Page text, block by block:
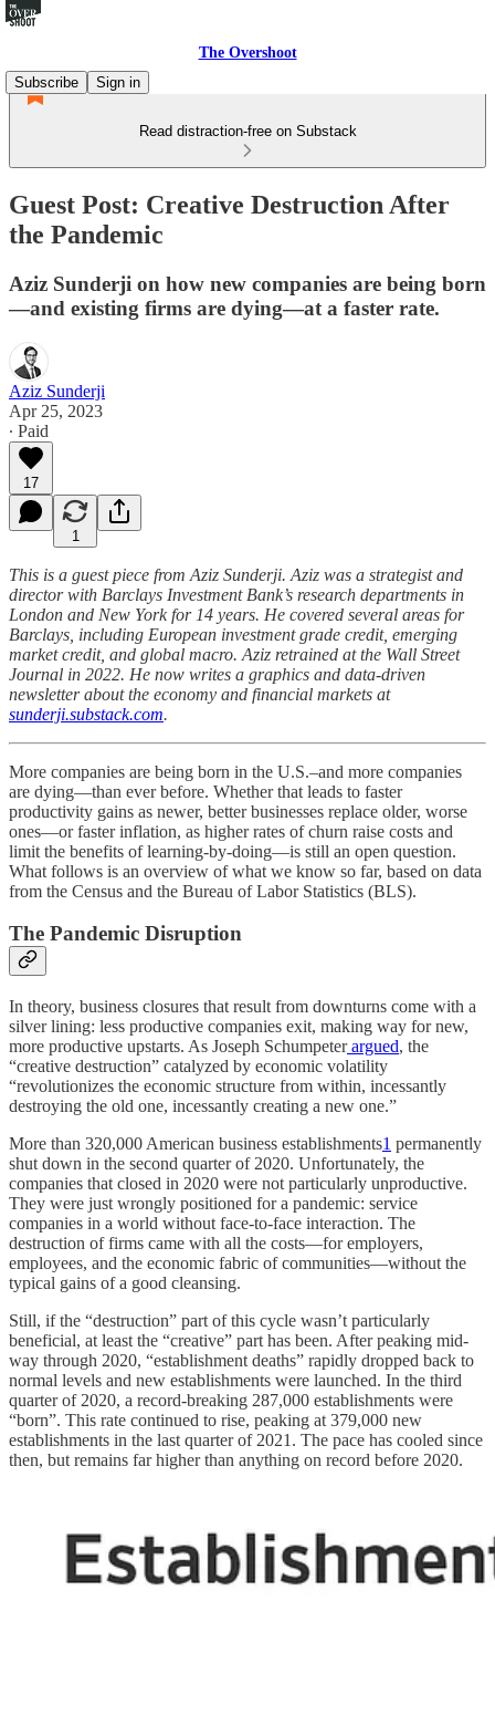
The Overshoot
Subscribe
Sign in
Read distraction-free on Substack
Guest Post: Creative Destruction After
the Pandemic
Aziz Sunderji on how new companies are being born
—and existing firms are dying—at a faster rate.
Aziz Sunderji
Apr 25, 2023
∙ Paid
17
1
This is a guest piece from Aziz Sunderji. Aziz was a strategist and
director with Barclays Investment Bank’s research departments in
London and New York for 14 years. He covered several areas for
Barclays, including European investment grade credit, emerging
market credit, and global macro. Aziz retrained at the Wall Street
Journal in 2022. He now writes a graphics and data-driven
newsletter about the economy and financial markets at
sunderji.substack.com.
More companies are being born in the U.S.–and more companies
are dying—than ever before. Whether that leads to faster
productivity gains as newer, better businesses replace older, worse
ones—or faster inflation, as higher rates of churn raise costs and
limit the benefits of learning-by-doing—is still an open question.
What follows is an overview of what we know so far, based on data
from the Census and the Bureau of Labor Statistics (BLS).
The Pandemic Disruption
In theory, business closures that result from downturns come with a
silver lining: less productive companies exit, making way for new,
more productive upstarts. As Joseph Schumpeterargued, the
“creative destruction” catalyzed by economic volatility
“revolutionizes the economic structure from within, incessantly
destroying the old one, incessantly creating a new one.”
More than 320,000 American business establishments1 permanently
shut down in the second quarter of 2020. Unfortunately, the
companies that closed in 2020 were not particularly unproductive.
They were just wrongly positioned for a pandemic: service
companies in a world without face-to-face interaction. The
destruction of firms came with all the costs—for employers,
employees, and the economic fabric of communities—without the
typical gains of a good cleansing.
Still, if the “destruction” part of this cycle wasn’t particularly
beneficial, at least the “creative” part has been. After peaking mid-
way through 2020, “establishment deaths” rapidly dropped back to
normal levels and new establishments were launched. In the third
quarter of 2020, a record-breaking 287,000 establishments were
“born”. This rate continued to rise, peaking at 379,000 new
establishments in the last quarter of 2021. The pace has cooled since
then, but remains far higher than anything on record before 2020.